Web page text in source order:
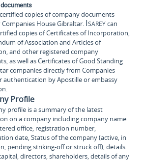
copies of company documents
Companies House Gibraltar. Isareycan
copies of Certificates of Incorporation,
of Association and Articles of
and other registered company
as well as Certificates of Good Standing
companies directly from Companies
authentication by Apostille or embassy
Profile
profile is a summary of the latest
on a company including company name
office, registration number,
date, Status of the company (active, in
pending striking-off or struck off), details
directors, shareholders, details of any